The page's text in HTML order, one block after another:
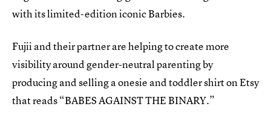
with its limited-edition iconic Barbies.
Fujii and their partner are helping to create more
visibility around gender-neutral parenting by
producing and selling a onesie and toddler shirt on Etsy
that reads “BABES AGAINST THE BINARY.”